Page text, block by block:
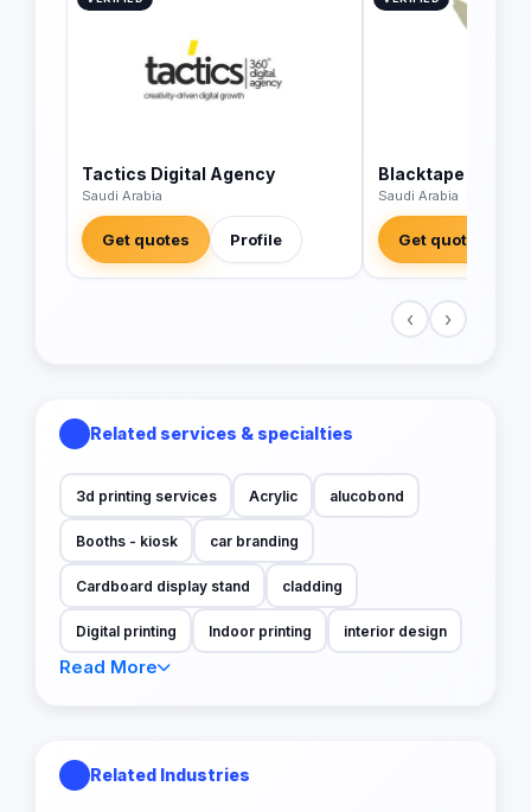
Tactics Digital Agency
Saudi Arabia
Get quotes Profile
Blacktape
Saudi Arabia
Get quotes
‹ ›
Related services & specialties
3d printing services Acrylic alucobond
Booths - kiosk car branding
Cardboard display stand cladding
Digital printing Indoor printing interior design
Read More
Related Industries